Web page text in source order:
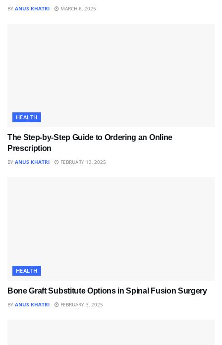
BY ANUS KHATRI MARCH 6, 2025
HEALTH
The Step-by-Step Guide to Ordering an Online
Prescription
BY ANUS KHATRI FEBRUARY 13, 2025
HEALTH
Bone Graft Substitute Options in Spinal Fusion Surgery
BY ANUS KHATRI FEBRUARY 3, 2025